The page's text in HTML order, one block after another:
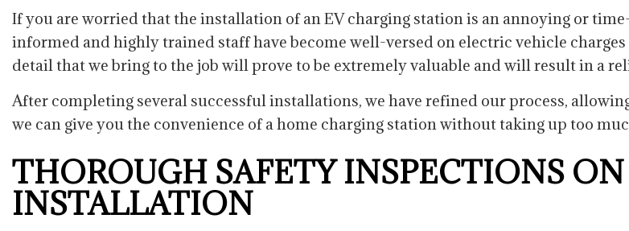
If you are worried that the installation of an EV charging station is an annoying or
informed and highly trained staff have become well-versed on electric vehicle
detail that we bring to the job will prove to be extremely valuable and will result in a
After completing several successful installations, we have refined our process,
we can give you the convenience of a home charging station without taking up too
THOROUGH SAFETY INSPECTIONS ON
INSTALLATION